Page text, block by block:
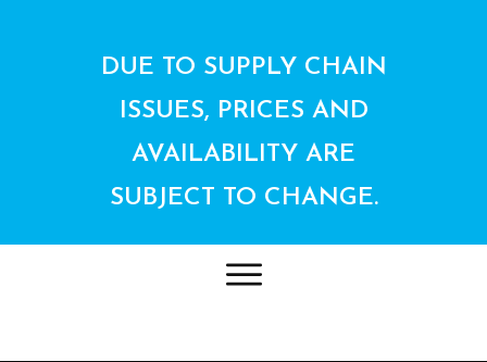
DUE TO SUPPLY CHAIN
ISSUES, PRICES AND
AVAILABILITY ARE
SUBJECT TO CHANGE.